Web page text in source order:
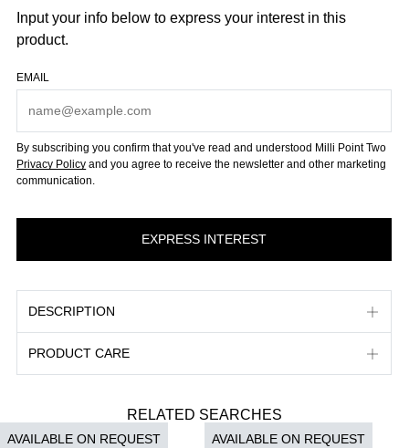
Input your info below to express your interest in this
product.
EMAIL
By subscribing you confirm that you've read and understood Milli Point Two
Privacy Policy and you agree to receive the newsletter and other marketing
communication.
DESCRIPTION
PRODUCT CARE
RELATED SEARCHES
AVAILABLE ON REQUEST AVAILABLE ON REQUEST